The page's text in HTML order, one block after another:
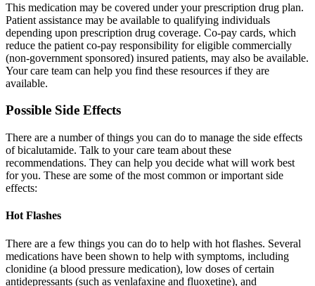
This medication may be covered under your prescription drug plan.
Patient assistance may be available to qualifying individuals
depending upon prescription drug coverage. Co-pay cards, which
reduce the patient co-pay responsibility for eligible commercially
(non-government sponsored) insured patients, may also be available.
Your care team can help you find these resources if they are
available.
Possible Side Effects
There are a number of things you can do to manage the side effects
of bicalutamide. Talk to your care team about these
recommendations. They can help you decide what will work best
for you. These are some of the most common or important side
effects:
Hot Flashes
There are a few things you can do to help with hot flashes. Several
medications have been shown to help with symptoms, including
clonidine (a blood pressure medication), low doses of certain
antidepressants (such as venlafaxine and fluoxetine), and